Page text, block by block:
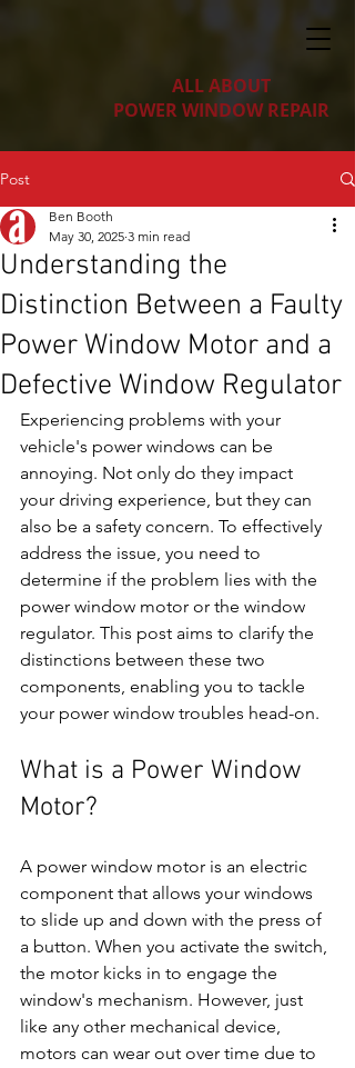
ALL ABOUT
POWER WINDOW REPAIR
Post
Understanding the
Distinction Between a Faulty
Power Window Motor and a
Defective Window Regulator
Ben Booth
May 30, 2025 3 min read
Experiencing problems with your
vehicle's power windows can be
annoying. Not only do they impact
your driving experience, but they can
also be a safety concern. To effectively
address the issue, you need to
determine if the problem lies with the
power window motor or the window
regulator. This post aims to clarify the
distinctions between these two
components, enabling you to tackle
your power window troubles head-on.
What is a Power Window
Motor?
A power window motor is an electric
component that allows your windows
to slide up and down with the press of
a button. When you activate the switch,
the motor kicks in to engage the
window's mechanism. However, just
like any other mechanical device,
motors can wear out over time due to